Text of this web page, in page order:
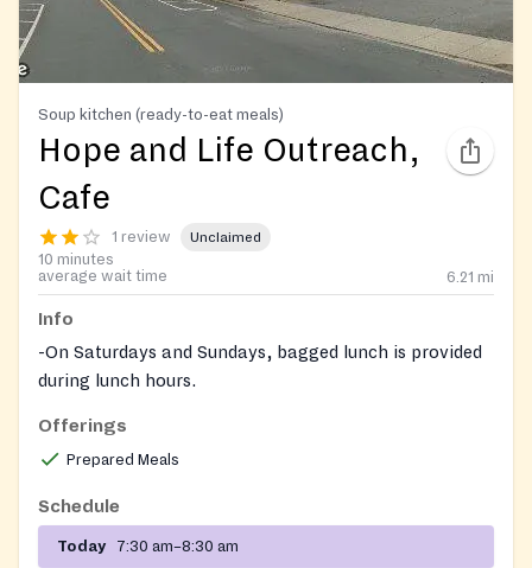
Soup kitchen (ready-to-eat meals)
Hope and Life Outreach,
Cafe
1 review Unclaimed
10 minutes
average wait time
6.21 mi
Info
-On Saturdays and Sundays, bagged lunch is provided
during lunch hours.
Please ask more about their resource center on site
Offerings
Prepared Meals
Schedule
Today 7:30 am–8:30 am